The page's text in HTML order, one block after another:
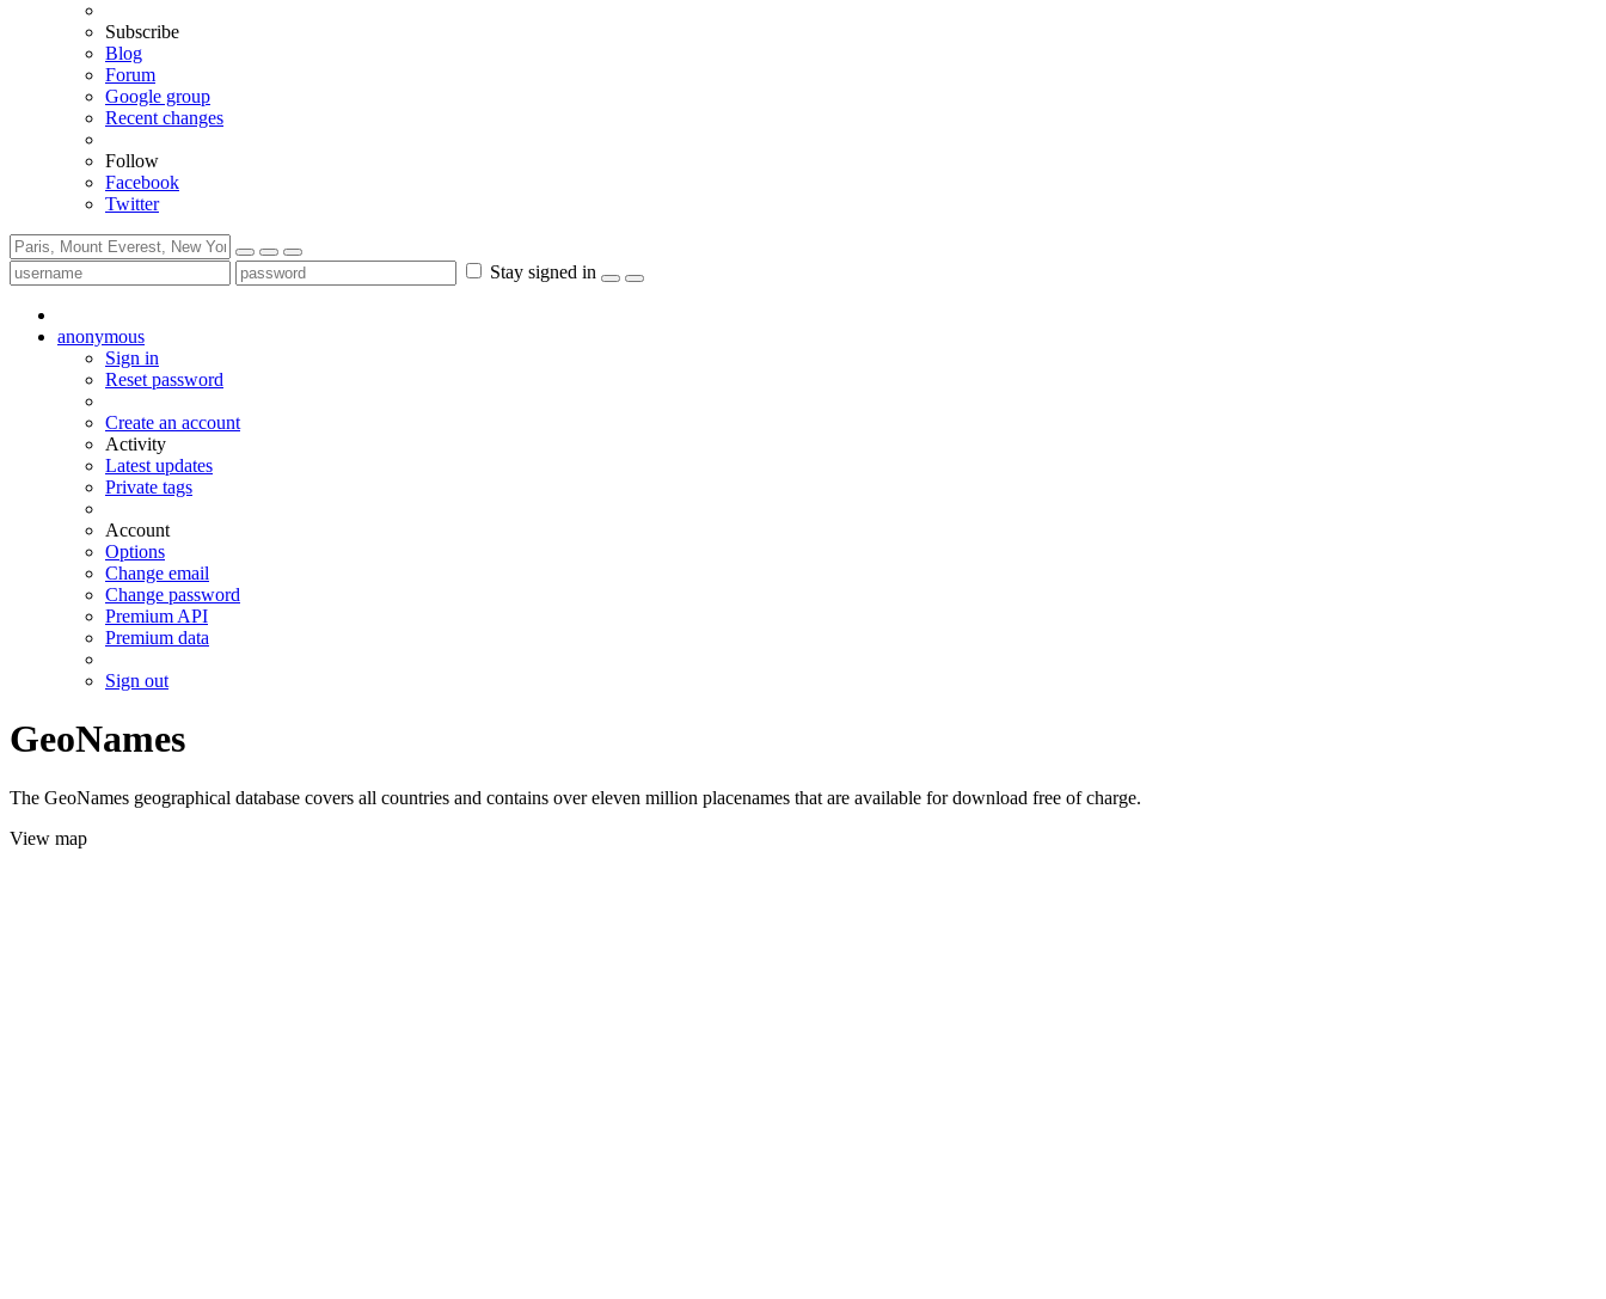
Subscribe
Blog
Forum
Google group
Recent changes
Follow
Facebook
Twitter
Stay signed in
anonymous
Sign in
Reset password
Create an account
Activity
Latest updates
Private tags
Account
Options
Change email
Change password
Premium API
Premium data
Sign out
GeoNames
The GeoNames geographical database covers all countries and contains over eleven million placenames that are available for download free of charge.
View map